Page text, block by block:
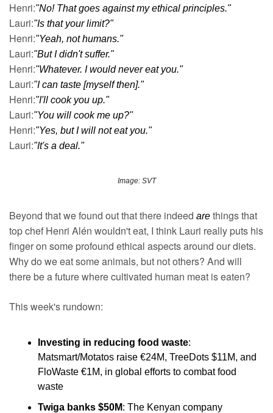
Henri:"No! That goes against my ethical principles."
Lauri:"Is that your limit?"
Henri:"Yeah, not humans."
Lauri:"But I didn't suffer."
Henri:"Whatever. I would never eat you."
Lauri:"I can taste [myself then]."
Henri:"I'll cook you up."
Lauri:"You will cook me up?"
Henri:"Yes, but I will not eat you."
Lauri:"It's a deal."
Image: SVT
Beyond that we found out that there indeed are things that
top chef Henri Alén wouldn't eat, I think Lauri really puts his
finger on some profound ethical aspects around our diets.
Why do we eat some animals, but not others? And will
there be a future where cultivated human meat is eaten?
This week's rundown:
Investing in reducing food waste:
Matsmart/Motatos raise €24M, TreeDots $11M, and
FloWaste €1M, in global efforts to combat food
waste
Twiga banks $50M: The Kenyan company